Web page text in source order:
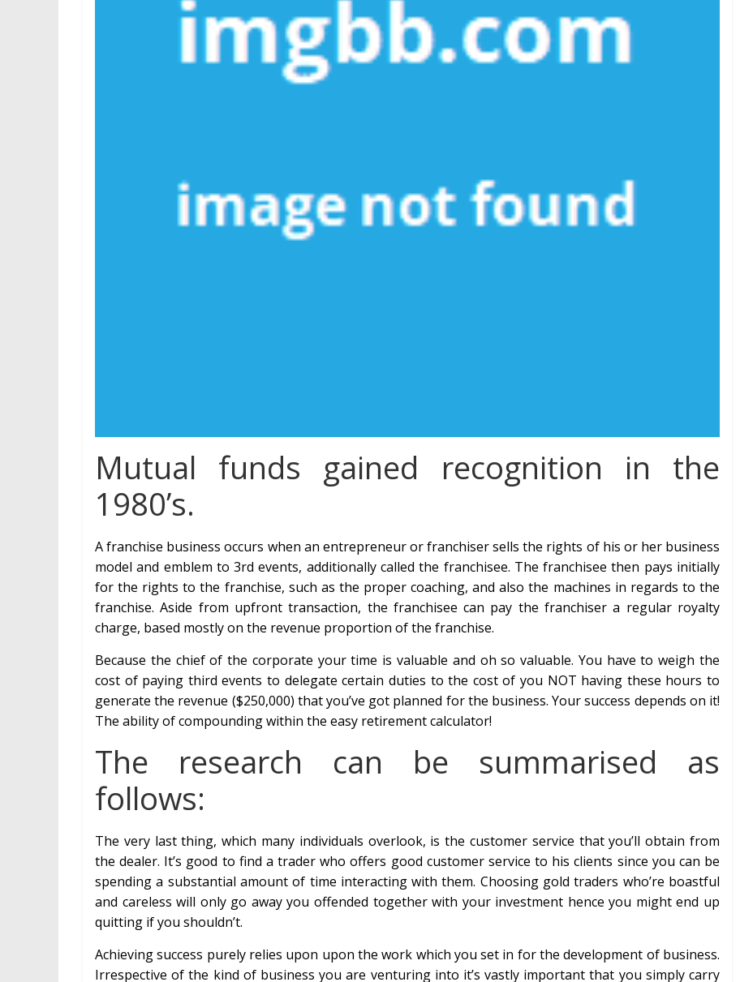
Mutual funds gained recognition in the
1980’s.
A franchise business occurs when an entrepreneur or franchiser sells the rights of his or her business
model and emblem to 3rd events, additionally called the franchisee. The franchisee then pays initially
for the rights to the franchise, such as the proper coaching, and also the machines in regards to the
franchise. Aside from upfront transaction, the franchisee can pay the franchiser a regular royalty
charge, based mostly on the revenue proportion of the franchise.
Because the chief of the corporate your time is valuable and oh so valuable. You have to weigh the
cost of paying third events to delegate certain duties to the cost of you NOT having these hours to
generate the revenue ($250,000) that you’ve got planned for the business. Your success depends on it!
The ability of compounding within the easy retirement calculator!
The research can be summarised as
follows:
The very last thing, which many individuals overlook, is the customer service that you’ll obtain from
the dealer. It’s good to find a trader who offers good customer service to his clients since you can be
spending a substantial amount of time interacting with them. Choosing gold traders who’re boastful
and careless will only go away you offended together with your investment hence you might end up
quitting if you shouldn’t.
Achieving success purely relies upon upon the work which you set in for the development of business.
Irrespective of the kind of business you are venturing into it’s vastly important that you simply carry